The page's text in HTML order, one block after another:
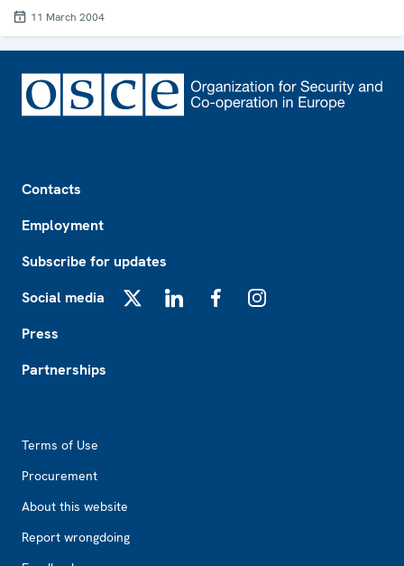
11 March 2004
Contacts
Employment
Subscribe for updates
Social media
Press
Partnerships
Terms of Use
Procurement
About this website
Report wrongdoing